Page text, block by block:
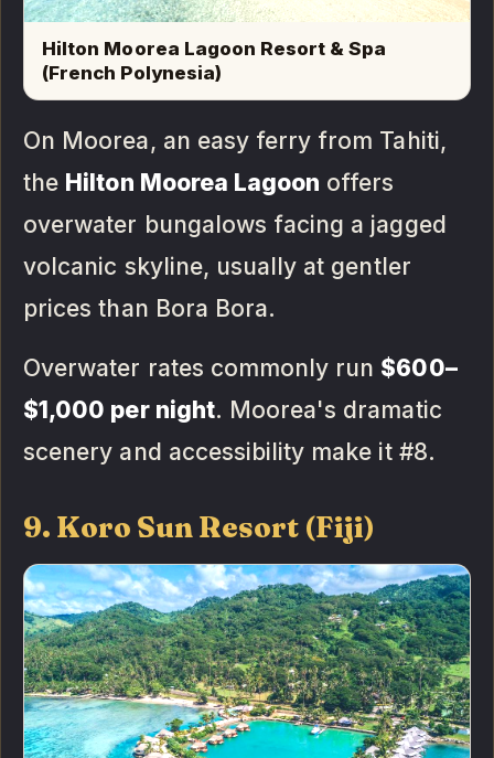
Hilton Moorea Lagoon Resort & Spa
(French Polynesia)
On Moorea, an easy ferry from Tahiti,
the Hilton Moorea Lagoon offers
overwater bungalows facing a jagged
volcanic skyline, usually at gentler
prices than Bora Bora.
Overwater rates commonly run $600–
$1,000 per night. Moorea's dramatic
scenery and accessibility make it #8.
9. Koro Sun Resort (Fiji)